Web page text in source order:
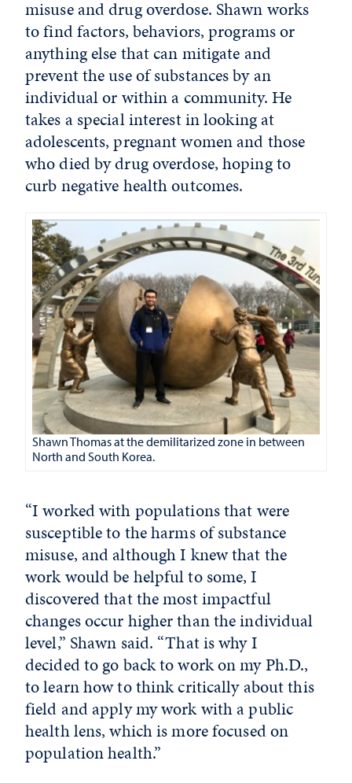
misuse and drug overdose. Shawn works
to find factors, behaviors, programs or
anything else that can mitigate and
prevent the use of substances by an
individual or within a community. He
takes a special interest in looking at
adolescents, pregnant women and those
who died by drug overdose, hoping to
curb negative health outcomes.
Shawn Thomas at the demilitarized zone in between
North and South Korea.
“I worked with populations that were
susceptible to the harms of substance
misuse, and although I knew that the
work would be helpful to some, I
discovered that the most impactful
changes occur higher than the individual
level,” Shawn said. “That is why I
decided to go back to work on my Ph.D.,
to learn how to think critically about this
field and apply my work with a public
health lens, which is more focused on
population health.”